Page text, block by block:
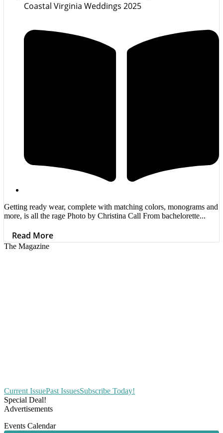
Coastal Virginia Weddings 2025
Getting ready wear, complete with matching colors, monograms and
more, is all the rage Photo by Christina Call From bachelorette...
Read More
The Magazine
Current IssuePast IssuesSubscribe Today!
Special Deal!
Advertisements
Events Calendar